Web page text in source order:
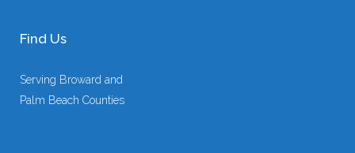
Find Us
Serving Broward and
Palm Beach Counties